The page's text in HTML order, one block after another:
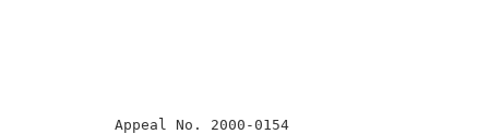
Appeal No. 2000-0154